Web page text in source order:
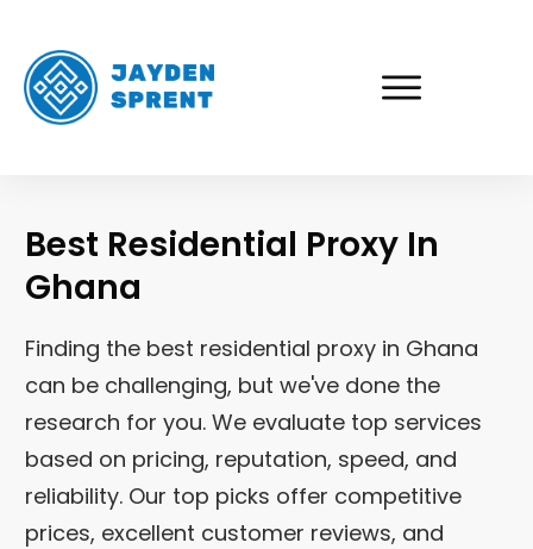
Best Residential Proxy In
Ghana
Finding the best residential proxy in Ghana
can be challenging, but we've done the
research for you. We evaluate top services
based on pricing, reputation, speed, and
reliability. Our top picks offer competitive
prices, excellent customer reviews, and